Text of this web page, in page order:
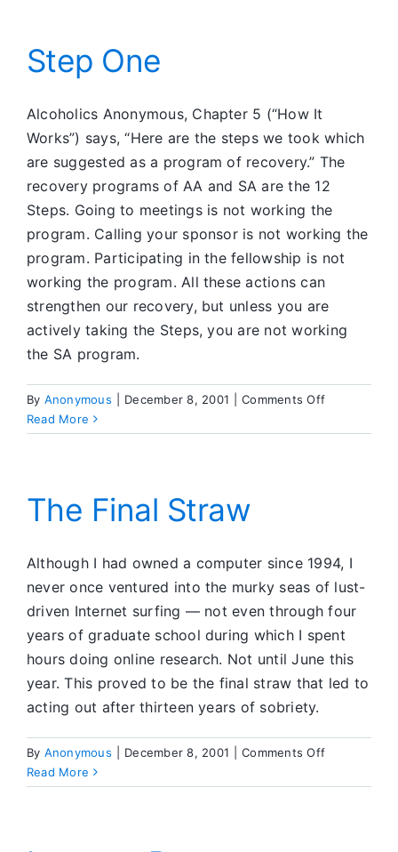
Step One
Alcoholics Anonymous, Chapter 5 (“How It
Works”) says, “Here are the steps we took which
are suggested as a program of recovery.” The
recovery programs of AA and SA are the 12
Steps. Going to meetings is not working the
program. Calling your sponsor is not working the
program. Participating in the fellowship is not
working the program. All these actions can
strengthen our recovery, but unless you are
actively taking the Steps, you are not working
the SA program.
By Anonymous December 8, 2001 Comments Offon
One
Read More
The Final Straw
Although I had owned a computer since 1994, I
never once ventured into the murky seas of lust-
driven Internet surfing — not even through four
years of graduate school during which I spent
hours doing online research. Not until June this
year. This proved to be the final straw that led to
acting out after thirteen years of sobriety.
By Anonymous December 8, 2001 Comments Offon
Final
Read More